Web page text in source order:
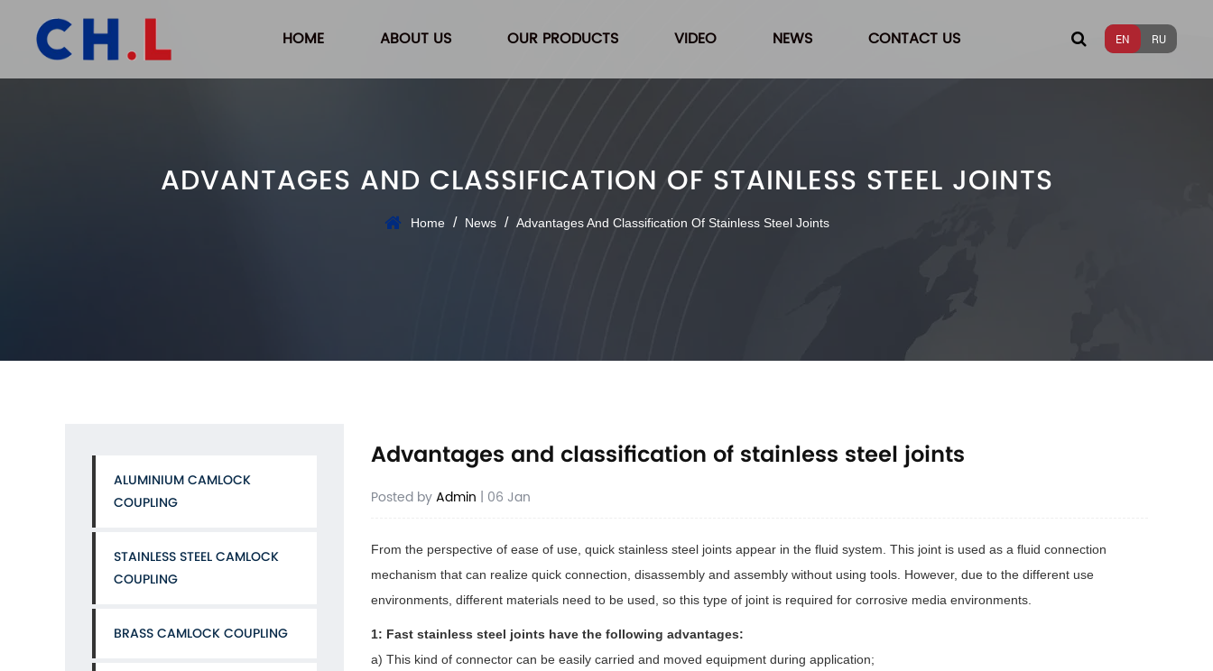
HOME ABOUT US OUR PRODUCTS VIDEO NEWS CONTACT US EN RU
ADVANTAGES AND CLASSIFICATION OF STAINLESS STEEL JOINTS
Home / News / Advantages And Classification Of Stainless Steel Joints
ALUMINIUM CAMLOCK
COUPLING
STAINLESS STEEL CAMLOCK
COUPLING
BRASS CAMLOCK COUPLING
Advantages and classification of stainless steel joints
Posted byAdmin | 06 Jan
From the perspective of ease of use, quick stainless steel joints appear in the fluid system. This joint is used as a fluid connection
mechanism that can realize quick connection, disassembly and assembly without using tools. However, due to the different use
environments, different materials need to be used, so this type of joint is required for corrosive media environments.
1: Fast stainless steel joints have the following advantages:
a) This kind of connector can be easily carried and moved equipment during application;